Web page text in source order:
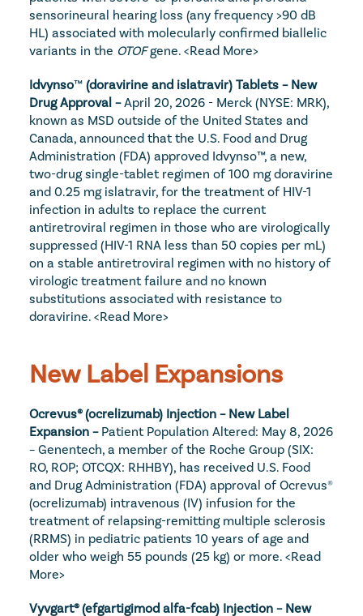
sensorineural hearing loss (any frequency >90 dB
HL) associated with molecularly confirmed biallelic
variants in the OTOF gene. <Read More>
Idvynso™ (doravirine and islatravir) Tablets – New
Drug Approval – April 20, 2026 - Merck (NYSE: MRK),
known as MSD outside of the United States and
Canada, announced that the U.S. Food and Drug
Administration (FDA) approved Idvynso™, a new,
two-drug single-tablet regimen of 100 mg doravirine
and 0.25 mg islatravir, for the treatment of HIV-1
infection in adults to replace the current
antiretroviral regimen in those who are virologically
suppressed (HIV-1 RNA less than 50 copies per mL)
on a stable antiretroviral regimen with no history of
virologic treatment failure and no known
substitutions associated with resistance to
doravirine. <Read More>
New Label Expansions
Ocrevus® (ocrelizumab) Injection – New Label
Expansion – Patient Population Altered: May 8, 2026
– Genentech, a member of the Roche Group (SIX:
RO, ROP; OTCQX: RHHBY), has received U.S. Food
and Drug Administration (FDA) approval of Ocrevus®
(ocrelizumab) intravenous (IV) infusion for the
treatment of relapsing-remitting multiple sclerosis
(RRMS) in pediatric patients 10 years of age and
older who weigh 55 pounds (25 kg) or more. <Read
More>
Vyvgart® (efgartigimod alfa-fcab) Injection – New